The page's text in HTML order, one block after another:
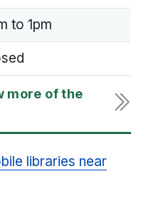
to 1pm
libraries near